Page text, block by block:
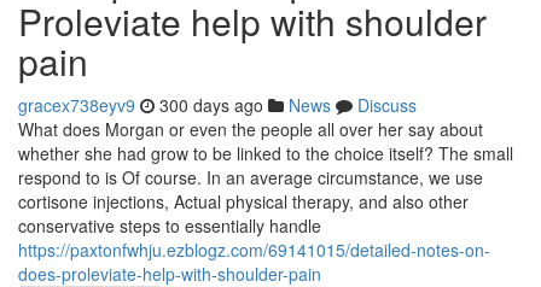
Proleviate help with shoulder
pain
gracex738eyv9 300 days ago News
Discuss
What does Morgan or even the people all over her say about
whether she had grow to be linked to the choice itself? The small
respond to is Of course. In an average circumstance, we use
cortisone injections, Actual physical therapy, and also other
conservative steps to essentially handle
https://paxtonfwhju.ezblogz.com/69141015/detailed-notes-on-
does-proleviate-help-with-shoulder-pain